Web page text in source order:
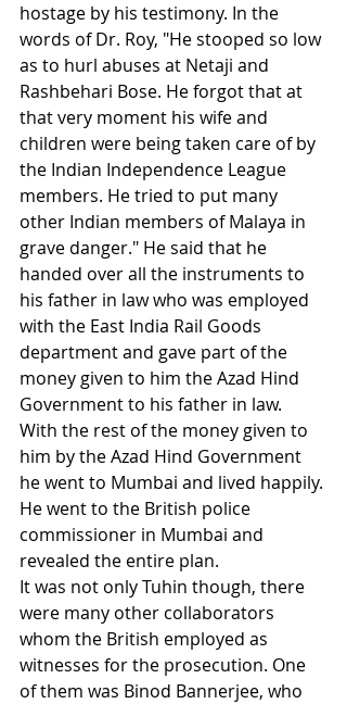
hostage by his testimony. In the
words of Dr. Roy, "He stooped so low
as to hurl abuses at Netaji and
Rashbehari Bose. He forgot that at
that very moment his wife and
children were being taken care of by
the Indian Independence League
members. He tried to put many
other Indian members of Malaya in
grave danger." He said that he
handed over all the instruments to
his father in law who was employed
with the East India Rail Goods
department and gave part of the
money given to him the Azad Hind
Government to his father in law.
With the rest of the money given to
him by the Azad Hind Government
he went to Mumbai and lived happily.
He went to the British police
commissioner in Mumbai and
revealed the entire plan.
It was not only Tuhin though, there
were many other collaborators
whom the British employed as
witnesses for the prosecution. One
of them was Binod Bannerjee, who